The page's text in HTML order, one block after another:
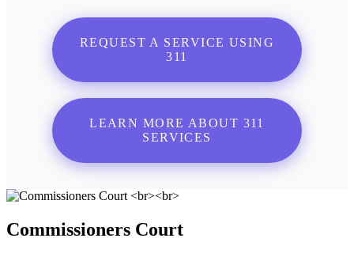
REQUEST A SERVICE USING
311
LEARN MORE ABOUT 311
SERVICES
Commissioners Court